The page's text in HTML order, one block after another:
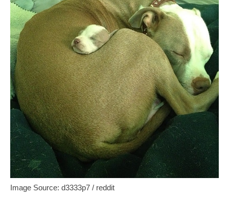
Image Source: d3333p7 / reddit